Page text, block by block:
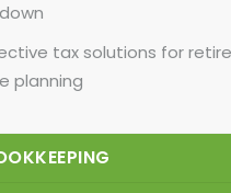
tax solutions for
planning